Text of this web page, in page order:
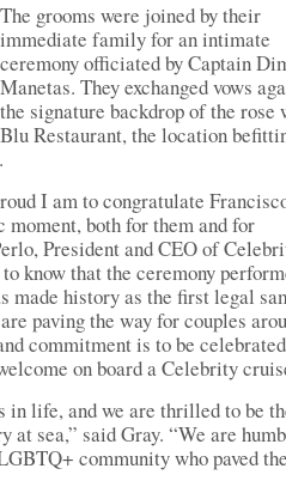
The grooms were joined by their
immediate family for an intimate
ceremony officiated by Captain
Manetas. They exchanged vows
the signature backdrop of the rose
Blu Restaurant, the location
I am to congratulate
both for them and for
President and CEO of
know that the ceremony
made history as the first legal
paving the way for couples
commitment is to be celebrated
on board a Celebrity
in life, and we are thrilled to be
sea,” said Gray. “We are
community who paved